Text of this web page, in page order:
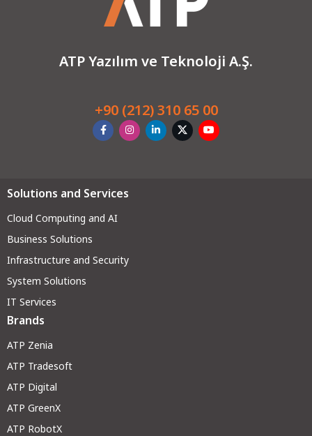
ATP Yazılım ve Teknoloji A.Ş.
+90 (212) 310 65 00
Solutions and Services
Cloud Computing and AI
Business Solutions
Infrastructure and Security
System Solutions
IT Services
Brands
ATP Zenia
ATP Tradesoft
ATP Digital
ATP GreenX
ATP RobotX